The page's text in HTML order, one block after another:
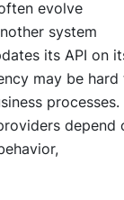
evolve
system
its API on
may be hard
processes.
depend